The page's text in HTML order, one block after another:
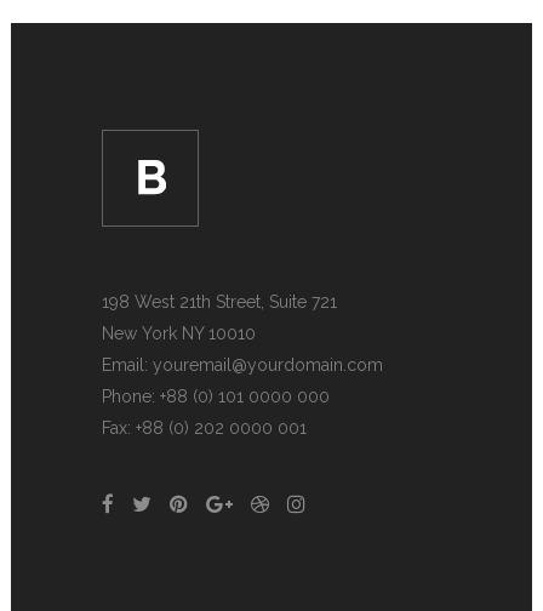
198 West 21th Street, Suite 721
New York NY 10010
Email: youremail@yourdomain.com
Phone: +88 (0) 101 0000 000
Fax: +88 (0) 202 0000 001